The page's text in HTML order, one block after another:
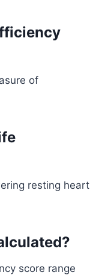
of
resting heart
score range